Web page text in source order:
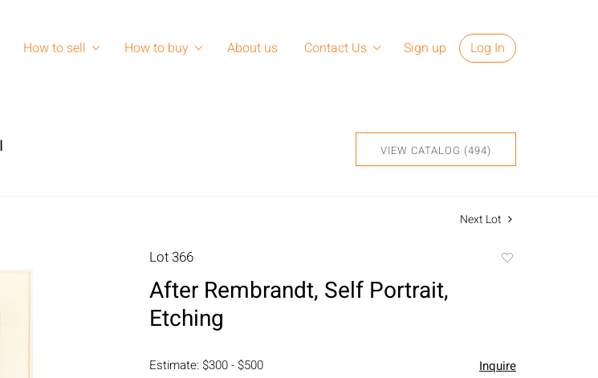
How to sell How to buy About us Contact Us Sign up Log In
VIEW CATALOG (494)
Next Lot
Lot 366
After Rembrandt, Self Portrait,
Etching
Estimate: $300 - $500 Inquire